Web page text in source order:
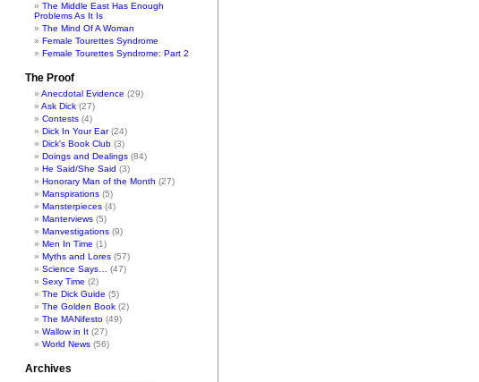
The Middle East Has Enough
Problems As It Is
The Mind Of A Woman
Female Tourettes Syndrome
Female Tourettes Syndrome: Part 2
The Proof
Anecdotal Evidence (29)
Ask Dick (27)
Contests (4)
Dick In Your Ear(24)
Dick's Book Club (3)
Doings and Dealings (84)
He Said/She Said (3)
Honorary Man of the Month (27)
Manspirations (5)
Mansterpieces (4)
Manterviews (5)
Manvestigations (9)
Men In Time (1)
Myths and Lores (57)
Science Says…
(47)
Sexy Time (2)
The Dick Guide (5)
The Golden Book (2)
The MANifesto (49)
Wallow in It (27)
World News (56)
Archives